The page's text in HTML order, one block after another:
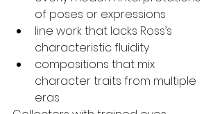
of poses or expressions
line work that lacks Ross’s
characteristic fluidity
compositions that mix
character traits from multiple
eras